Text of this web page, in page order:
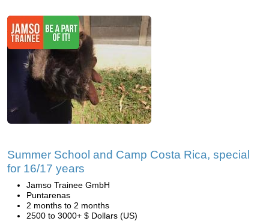
Summer School and Camp Costa Rica, special
for 16/17 years
Jamso Trainee GmbH
Puntarenas
2 months to 2 months
2500 to 3000+ $ Dollars (US)